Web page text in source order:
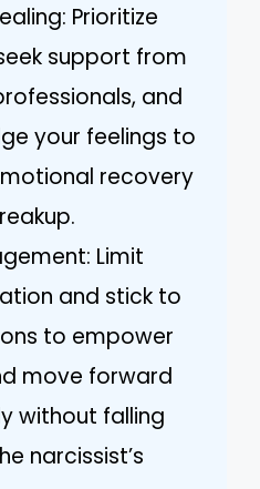
Prioritize
support from
and
your feelings to
recovery
Limit
and stick to
to empower
move forward
without falling
narcissist’s